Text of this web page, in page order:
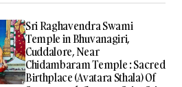
Sri Raghavendra Swami
Temple in Bhuvanagiri,
Cuddalore, Near
Chidambaram Temple : Sacred
Birthplace (Avatara Sthala) Of